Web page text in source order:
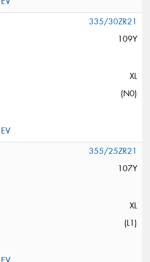
335/30ZR21
109Y
XL
(N0)
355/25ZR21
107Y
XL
(L1)